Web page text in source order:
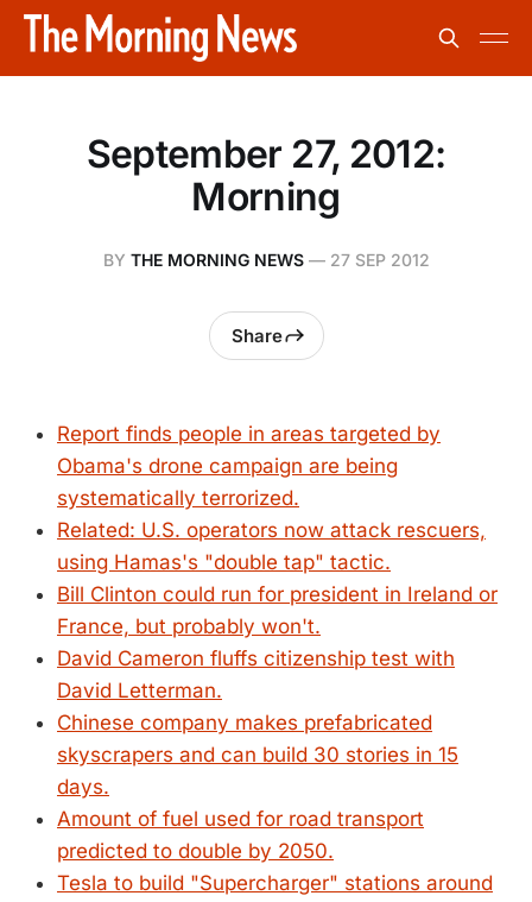
September 27, 2012:
Morning
BY THE MORNING NEWS— 27 SEP 2012
Share
Report finds people in areas targeted by
Obama's drone campaign are being
systematically terrorized.
Related: U.S. operators now attack rescuers,
using Hamas's "double tap" tactic.
Bill Clinton could run for president in Ireland or
France, but probably won't.
David Cameron fluffs citizenship test with
David Letterman.
Chinese company makes prefabricated
skyscrapers and can build 30 stories in 15
days.
Amount of fuel used for road transport
predicted to double by 2050.
Tesla to build "Supercharger" stations around